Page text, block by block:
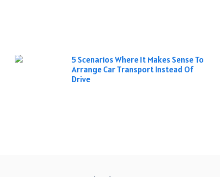
5 Scenarios Where It Makes Sense To
Arrange Car Transport Instead Of
Drive